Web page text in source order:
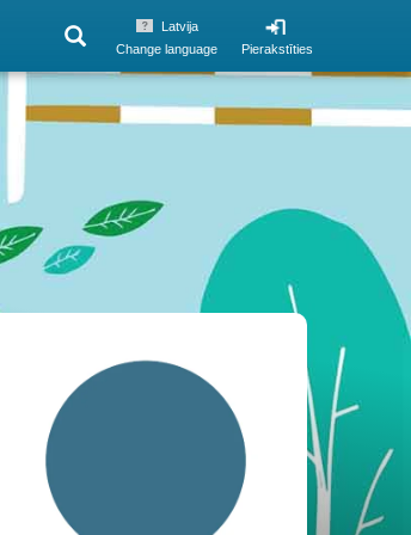
Pierakstīties
Latvija
Change language